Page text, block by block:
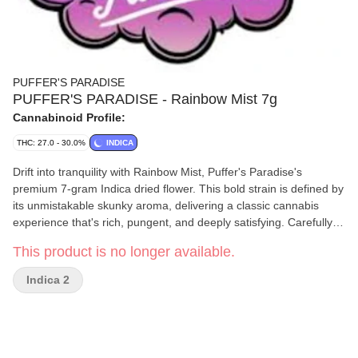
PUFFER'S PARADISE
PUFFER'S PARADISE - Rainbow Mist 7g
Cannabinoid Profile:
THC: 27.0 - 30.0% INDICA
Drift into tranquility with Rainbow Mist, Puffer's Paradise's
premium 7-gram Indica dried flower. This bold strain is defined by
its unmistakable skunky aroma, delivering a classic cannabis
experience that's rich, pungent, and deeply satisfying. Carefully
effects that are perfect for unwinding, relaxing, and letting the
stress of the day fade away. Its indica-dominant profile makes it a
go-to choice for evening sessions, solo moments of calm, or
This product is no longer available.
Indica 2